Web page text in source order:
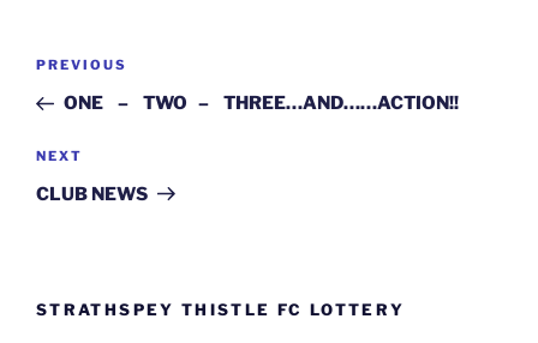
Post
Previous
Post
PREVIOUS
ONE – TWO – THREE…AND……ACTION!!
Next
Post
NEXT
CLUB NEWS
STRATHSPEY THISTLE FC LOTTERY